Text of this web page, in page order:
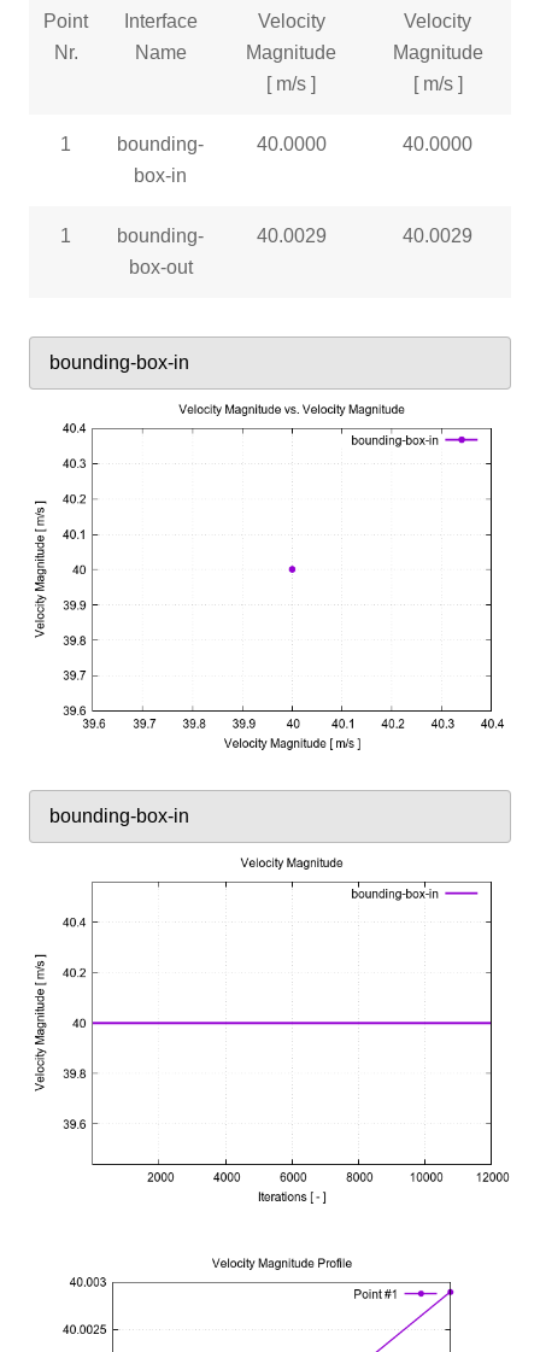
Point
Nr.
Interface
Name
Velocity
Magnitude
[ m/s ]
Velocity
Magnitude
[ m/s ]
1
bounding-
box-in
40.0000 40.0000
1
bounding-
box-out
40.0029 40.0029